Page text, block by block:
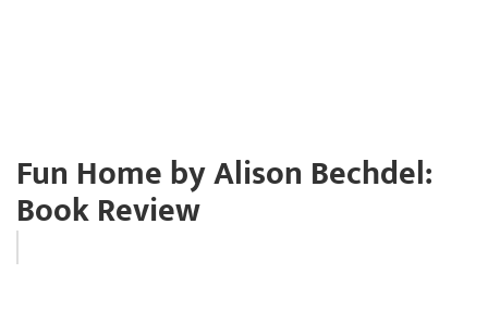
Fun Home by Alison Bechdel:
Book Review